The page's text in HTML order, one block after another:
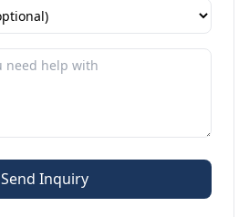
Send Inquiry